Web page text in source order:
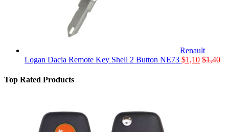
Renault
Logan Dacia Remote Key Shell 2 Button NE73 $1,10 $1,40
Top Rated Products